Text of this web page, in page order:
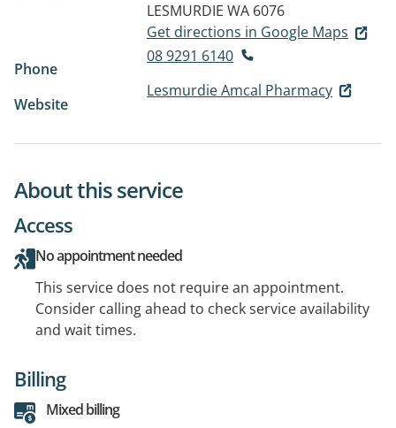
LESMURDIE WA 6076
Get directions in Google Maps
Phone
08 9291 6140
Website
Lesmurdie Amcal Pharmacy
About this service
Access
No appointment needed
This service does not require an appointment.
Consider calling ahead to check service availability
and wait times.
Billing
Mixed billing